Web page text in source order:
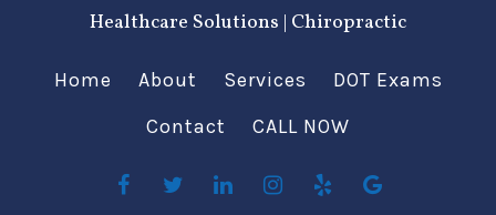
Healthcare Solutions | Chiropractic
Home About Services
DOT Exams
Contact
CALL NOW